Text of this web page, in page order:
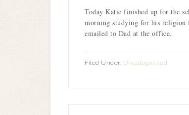
Today Katie finished up for the
morning studying for his religion
emailed to Dad at the office.
Filed Under: Uncategorized